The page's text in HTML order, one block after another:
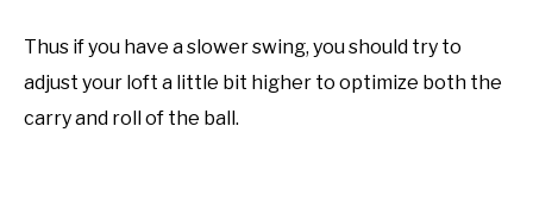
Thus if you have a slower swing, you should try to
adjust your loft a little bit higher to optimize both the
carry and roll of the ball.